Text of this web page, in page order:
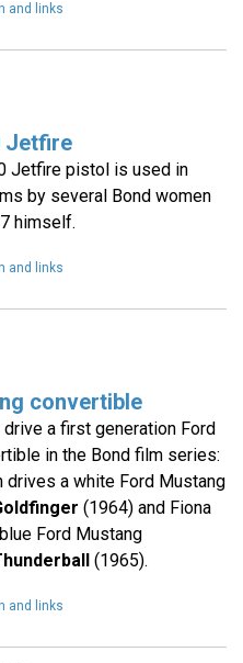
and links
Jetfire
Jetfire pistol is used in
by several Bond women
himself.
and links
convertible
a first generation Ford
in the Bond film series:
a white Ford Mustang
(1964) and Fiona
Ford Mustang
(1965).
and links